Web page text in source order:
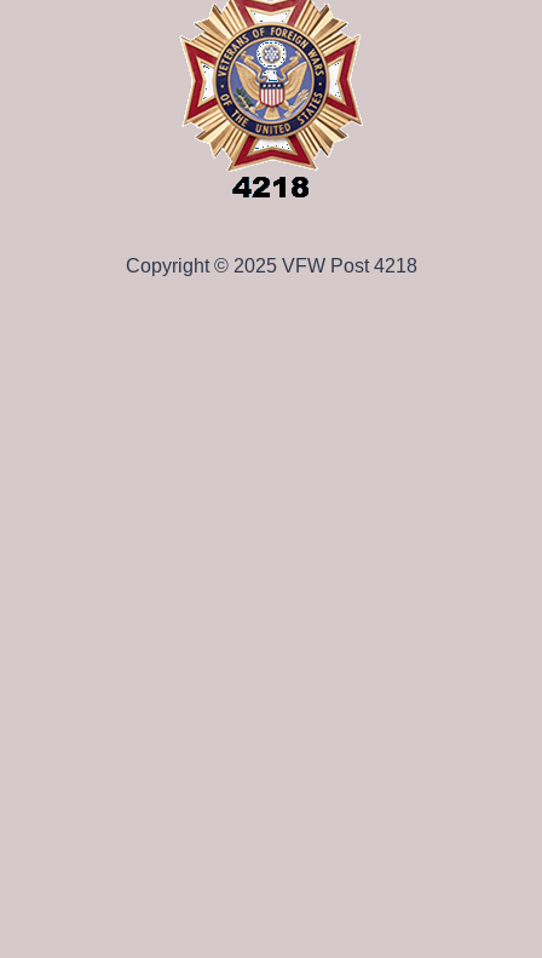
Copyright © 2025 VFW Post 4218